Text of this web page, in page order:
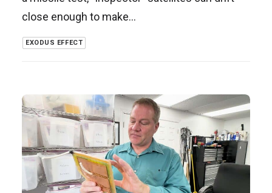
close enough to make…
EXODUS EFFECT